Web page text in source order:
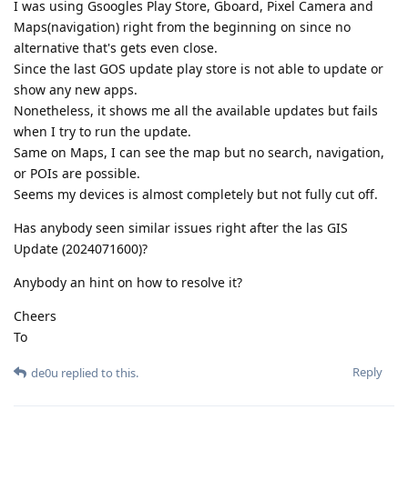
I was using Gsoogles Play Store, Gboard, Pixel Camera and
Maps(navigation) right from the beginning on since no
alternative that's gets even close.
Since the last GOS update play store is not able to update or
show any new apps.
Nonetheless, it shows me all the available updates but fails
when I try to run the update.
Same on Maps, I can see the map but no search, navigation,
or POIs are possible.
Seems my devices is almost completely but not fully cut off.
Has anybody seen similar issues right after the las GIS
Update (2024071600)?
Anybody an hint on how to resolve it?
Cheers
To
Reply
de0u replied to this.